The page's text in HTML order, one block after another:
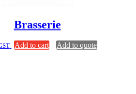
Brasserie
Add to cart Add to quote